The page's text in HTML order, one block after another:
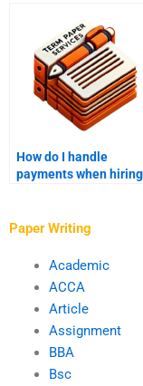
How do I handle
payments when hiring
Paper Writing
Academic
ACCA
Article
Assignment
BBA
Bsc